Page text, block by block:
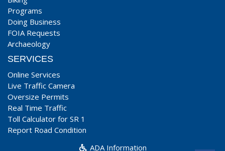
Programs
Doing Business
FOIA Requests
Archaeology
SERVICES
Online Services
Live Traffic Camera
Oversize Permits
Real Time Traffic
Toll Calculator for SR 1
Report Road Condition
ADA Information